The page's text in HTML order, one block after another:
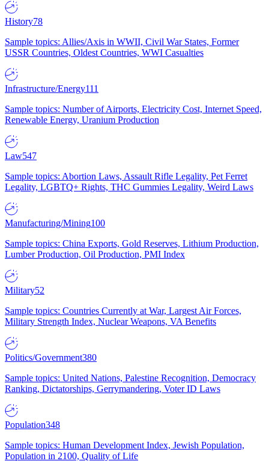
History78
Sample topics: Allies/Axis in WWII, Civil War States, Former
USSR Countries, Oldest Countries, WWI Casualties
Infrastructure/Energy111
Sample topics: Number of Airports, Electricity Cost, Internet Speed,
Renewable Energy, Uranium Production
Law547
Sample topics: Abortion Laws, Assault Rifle Legality, Pet Ferret
Legality, LGBTQ+ Rights, THC Gummies Legality, Weird Laws
Manufacturing/Mining100
Sample topics: China Exports, Gold Reserves, Lithium Production,
Lumber Production, Oil Production, PMI Index
Military52
Sample topics: Countries Currently at War, Largest Air Forces,
Military Strength Index, Nuclear Weapons, VA Benefits
Politics/Government380
Sample topics: United Nations, Palestine Recognition, Democracy
Ranking, Dictatorships, Gerrymandering, Voter ID Laws
Population348
Sample topics: Human Development Index, Jewish Population,
Population in 2100, Quality of Life